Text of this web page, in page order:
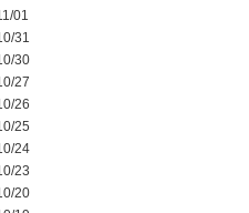
01
31
30
27
26
25
24
23
20